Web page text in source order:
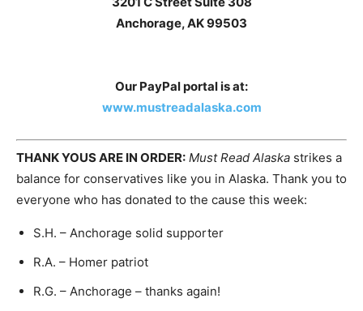
Anchorage, AK 99503
Our PayPal portal is at:
www.mustreadalaska.com
THANK YOUS ARE IN ORDER: Must Read Alaska strikes a
balance for conservatives like you in Alaska. Thank you to
everyone who has donated to the cause this week:
S.H. – Anchorage solid supporter
R.A. – Homer patriot
R.G. – Anchorage – thanks again!